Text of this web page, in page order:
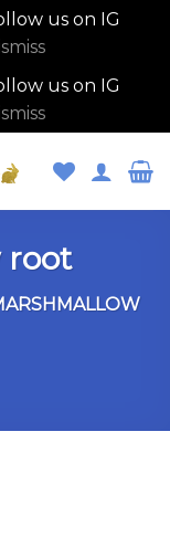
us on IG
us on IG